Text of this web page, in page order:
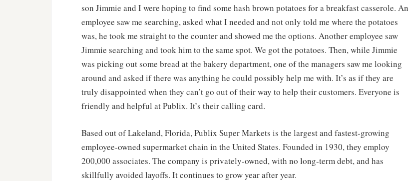
son Jimmie and I were hoping to find some hash brown potatoes for a breakfast casserole. An
employee saw me searching, asked what I needed and not only told me where the potatoes
was, he took me straight to the counter and showed me the options. Another employee saw
Jimmie searching and took him to the same spot. We got the potatoes. Then, while Jimmie
was picking out some bread at the bakery department, one of the managers saw me looking
around and asked if there was anything he could possibly help me with. It’s as if they are
truly disappointed when they can’t go out of their way to help their customers. Everyone is
friendly and helpful at Publix. It’s their calling card.
Based out of Lakeland, Florida, Publix Super Markets is the largest and fastest-growing
employee-owned supermarket chain in the United States. Founded in 1930, they employ
200,000 associates. The company is privately-owned, with no long-term debt, and has
skillfully avoided layoffs. It continues to grow year after year.